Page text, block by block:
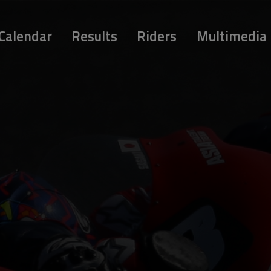
Results Riders Multimedia